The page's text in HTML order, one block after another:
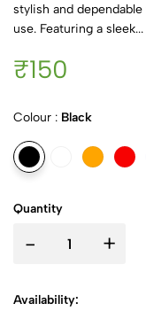
stylish and
use. Featuring a sleek...
₹150
Colour : Black
Quantity
- +
Availability: